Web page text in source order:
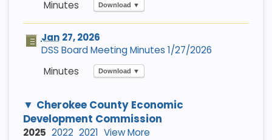
Download ▼
Jan 27, 2026
DSS Board Meeting Minutes 1/27/2026
Download ▼
Cherokee County Economic
Development Commission
2025 2022 2021 View More